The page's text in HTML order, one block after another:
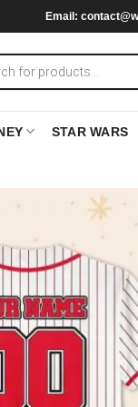
Email:
STAR WARS